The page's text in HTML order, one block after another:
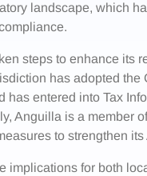
landscape, which
steps to enhance its
has adopted
has entered into Tax
Anguilla is a member
to strengthen
implications for both